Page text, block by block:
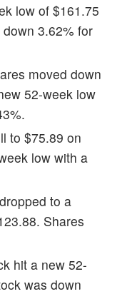
low of $161.75
3.62% for
moved down
52-week low
to $75.89 on
low with a
to a
Shares
hit a new 52-
was down